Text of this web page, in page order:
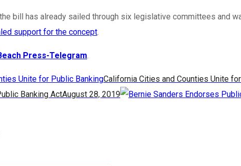
bill has already sailed through six legislative committees and
support for the concept
Press-Telegram
California Cities and Counties Unite
Banking ActAugust 28, 2019